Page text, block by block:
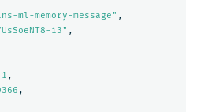
ml-memory-message" ,
i3" ,
1 ,
,